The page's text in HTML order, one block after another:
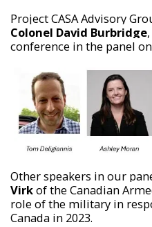
Project CASA Advisory
Colonel David Burbridge
conference in the panel
Other speakers in our
Virkof the Canadian
role of the military in
Canada in 2023.